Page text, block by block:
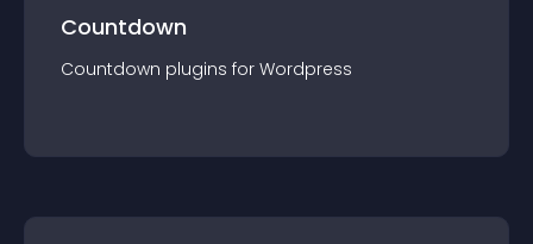
Countdown
Countdown plugins for Wordpress